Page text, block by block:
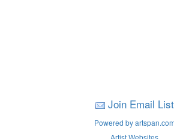
Join Email List
Powered by artspan.com
Artist Websites